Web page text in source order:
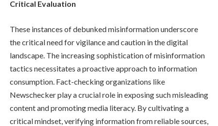
Critical Evaluation
These instances of debunked misinformation underscore
the critical need for vigilance and caution in the digital
landscape. The increasing sophistication of misinformation
tactics necessitates a proactive approach to information
consumption. Fact-checking organizations like
Newschecker play a crucial role in exposing such misleading
content and promoting media literacy. By cultivating a
critical mindset, verifying information from reliable sources,